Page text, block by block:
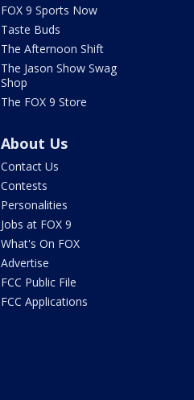
FOX 9 Sports Now
Taste Buds
The Afternoon Shift
The Jason Show Swag
Shop
The FOX 9 Store
About Us
Contact Us
Contests
Personalities
Jobs at FOX 9
What's On FOX
Advertise
FCC Public File
FCC Applications